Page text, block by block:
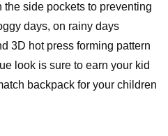
the side pockets to preventing
days, on rainy days
3D hot press forming pattern
look is sure to earn your kid
backpack for your children